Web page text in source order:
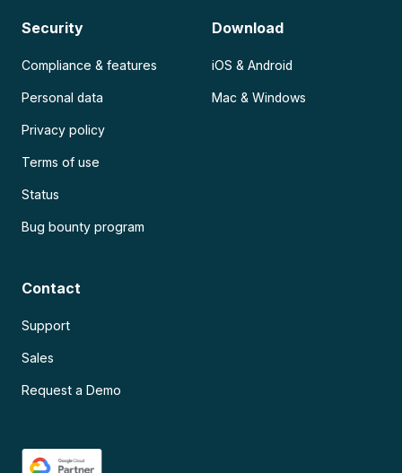
Security
Compliance & features
Personal data
Privacy policy
Terms of use
Status
Bug bounty program
Download
iOS & Android
Mac & Windows
Contact
Support
Sales
Request a Demo